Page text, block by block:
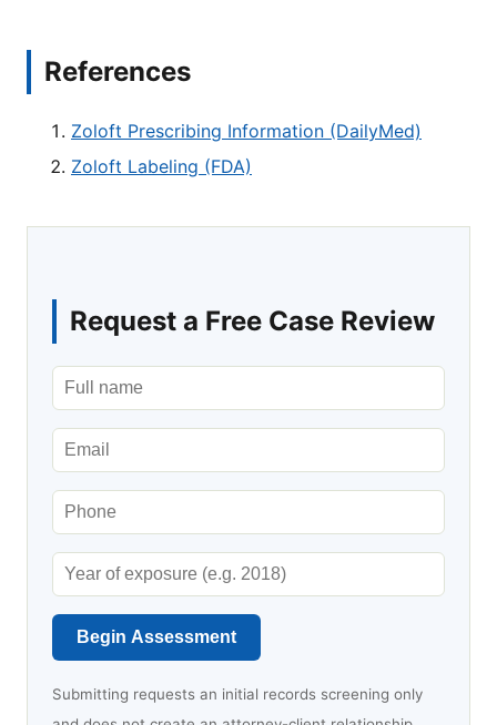
References
Zoloft Prescribing Information (DailyMed)
Zoloft Labeling (FDA)
Request a Free Case Review
Begin Assessment
Submitting requests an initial records screening only